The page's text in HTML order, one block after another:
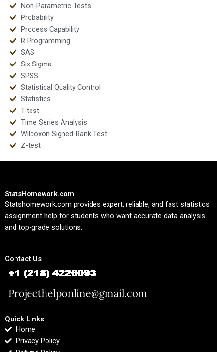
Non-Parametric Tests
Probability
Process Capability
R Programming
SAS
Six Sigma
SPSS
Statistical Quality Control
Statistics
T-test
Time Series Analysis
Wilcoxon Signed-Rank Test
Z-test
StatsHomework.com
Statshomework.com provides expert, reliable, and fast statistics
assignment help for students who want accurate data analysis
and top-grade solutions.
Contact Us
Quick Links
Home
Privacy Policy